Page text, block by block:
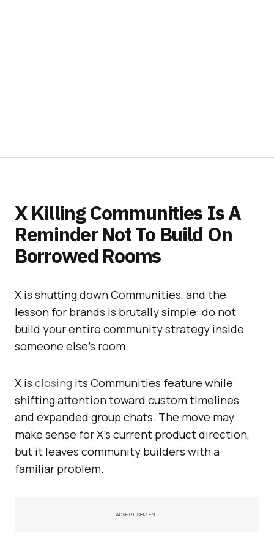
X Killing Communities Is A
Reminder Not To Build On
Borrowed Rooms
X is shutting down Communities, and the
lesson for brands is brutally simple: do not
build your entire community strategy inside
someone else’s room.
X is closing its Communities feature while
shifting attention toward custom timelines
and expanded group chats. The move may
make sense for X’s current product direction,
but it leaves community builders with a
familiar problem.
ADVERTISEMENT